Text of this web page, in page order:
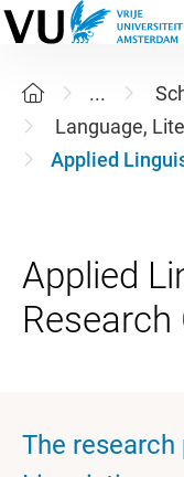
...
Language,
Applied
Applied
The